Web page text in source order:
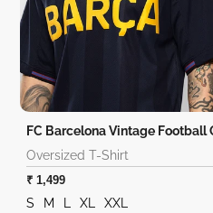
Oversized T-Shirt
₹ 1,499
S M L XL XXL